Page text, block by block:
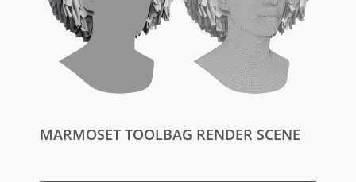
MARMOSET TOOLBAG RENDER SCENE